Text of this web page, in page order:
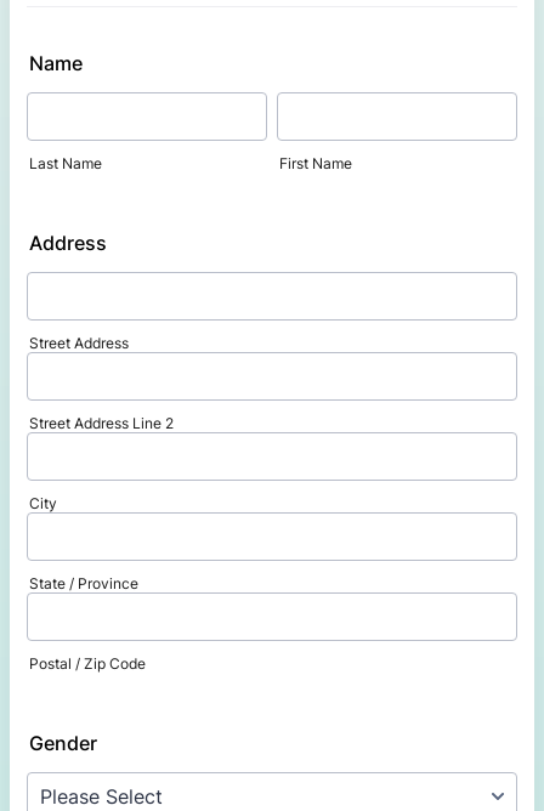
Name
Last Name First Name
Address
Street Address
Street Address Line 2
City
State / Province
Postal / Zip Code
Gender